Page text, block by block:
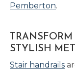
Pemberton.
STYLISH
Stair handrails